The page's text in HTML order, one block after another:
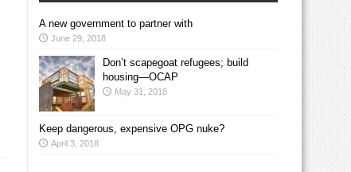
A new government to partner with
June 29, 2018
Don’t scapegoat refugees; build
housing—OCAP
May 31, 2018
Keep dangerous, expensive OPG nuke?
April 3, 2018